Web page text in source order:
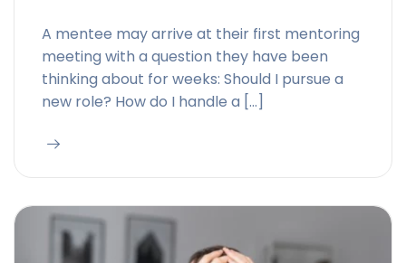
A mentee may arrive at their first mentoring
meeting with a question they have been
thinking about for weeks: Should I pursue a
new role? How do I handle a […]